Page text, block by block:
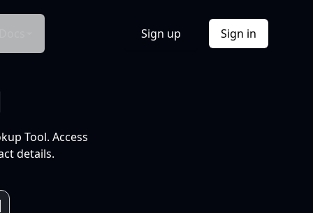
Sign up Sign in
Tool. Access
details.